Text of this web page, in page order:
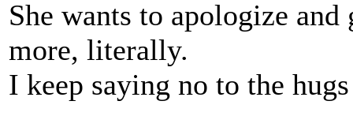
She wants to apologize
more, literally.
I keep saying no to the